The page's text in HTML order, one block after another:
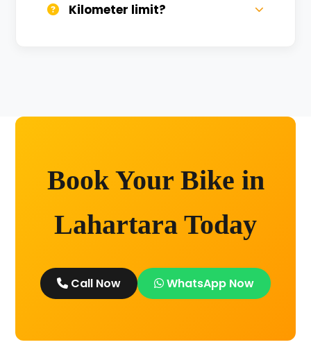
Kilometer limit?
Book Your Bike in
Lahartara Today
Call Now WhatsApp Now